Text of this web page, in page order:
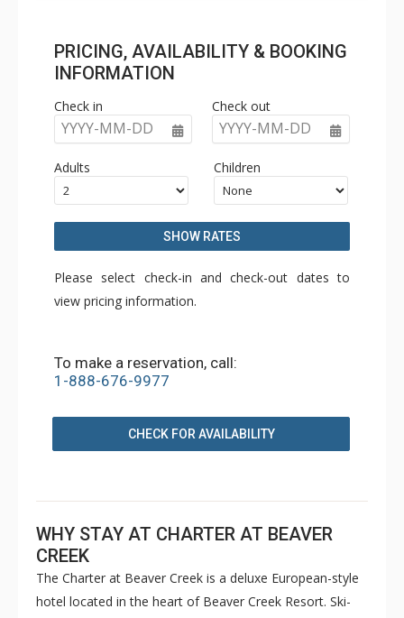
PRICING, AVAILABILITY & BOOKING
INFORMATION
Check in
YYYY-MM-DD
Check out
YYYY-MM-DD
Adults Children
SHOW RATES
Please select check-in and check-out dates to
view pricing information.
To make a reservation, call:
1-888-676-9977
CHECK FOR AVAILABILITY
WHY STAY AT CHARTER AT BEAVER
CREEK
The Charter at Beaver Creek is a deluxe European-style
hotel located in the heart of Beaver Creek Resort. Ski-